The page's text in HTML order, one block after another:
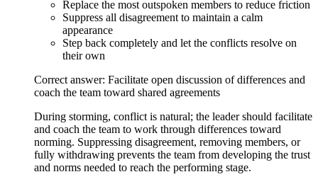
Replace the most outspoken members to reduce friction
Suppress all disagreement to maintain a calm
appearance
Step back completely and let the conflicts resolve on
their own
Correct answer: Facilitate open discussion of differences and
coach the team toward shared agreements
During storming, conflict is natural; the leader should facilitate
and coach the team to work through differences toward
norming. Suppressing disagreement, removing members, or
fully withdrawing prevents the team from developing the trust
and norms needed to reach the performing stage.